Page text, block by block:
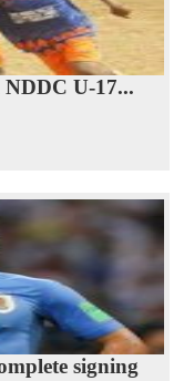
U-17...
signing